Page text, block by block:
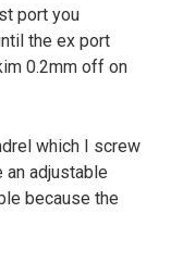
port you
the ex port
0.2mm off on
which I screw
an adjustable
because the